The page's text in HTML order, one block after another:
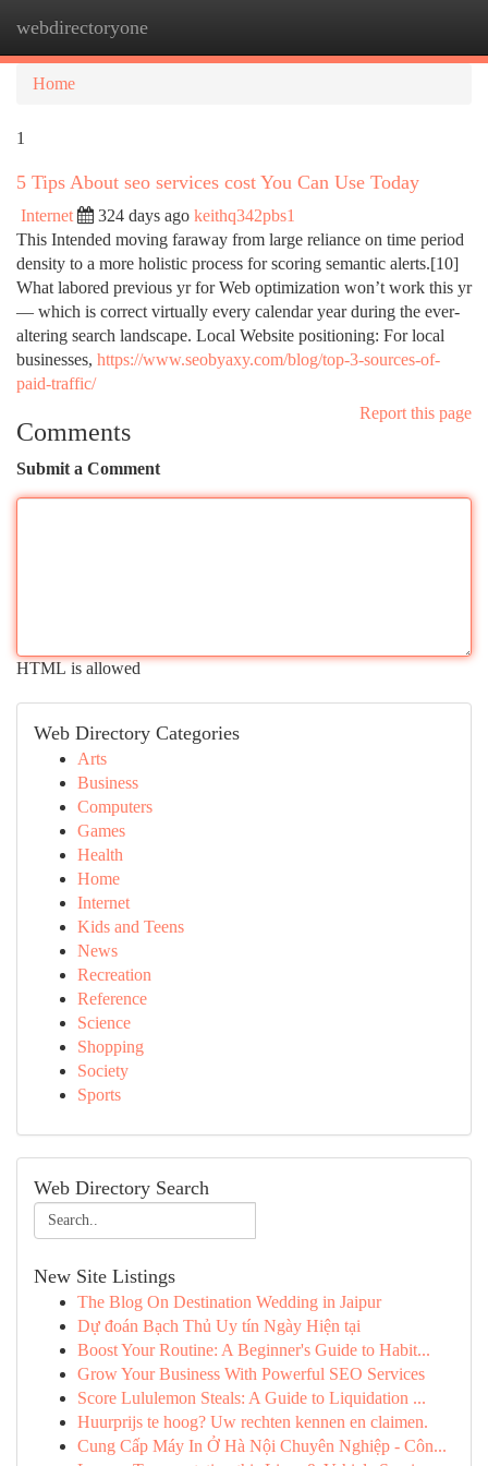
webdirectoryone
Home
1
5 Tips About seo services cost You Can Use Today
Internet 324 days ago keithq342pbs1
This Intended moving faraway from large reliance on time period
density to a more holistic process for scoring semantic alerts.[10]
What labored previous yr for Web optimization won’t work this yr
— which is correct virtually every calendar year during the ever-
altering search landscape. Local Website positioning: For local
businesses, https://www.seobyaxy.com/blog/top-3-sources-of-
paid-traffic/
Report this page
Comments
Submit a Comment
HTML is allowed
Web Directory Categories
Arts
Business
Computers
Games
Health
Home
Internet
Kids and Teens
News
Recreation
Reference
Science
Shopping
Society
Sports
Web Directory Search
New Site Listings
The Blog On Destination Wedding in Jaipur
Dự đoán Bạch Thủ Uy tín Ngày Hiện tại
Boost Your Routine: A Beginner's Guide to Habit...
Grow Your Business With Powerful SEO Services
Score Lululemon Steals: A Guide to Liquidation ...
Huurprijs te hoog? Uw rechten kennen en claimen.
Cung Cấp Máy In Ở Hà Nội Chuyên Nghiệp - Côn...